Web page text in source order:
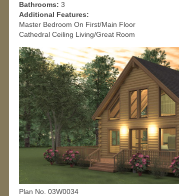
Bathrooms: 3
Additional Features:
Master Bedroom On First/Main Floor
Cathedral Ceiling Living/Great Room
Plan No. 03W0034